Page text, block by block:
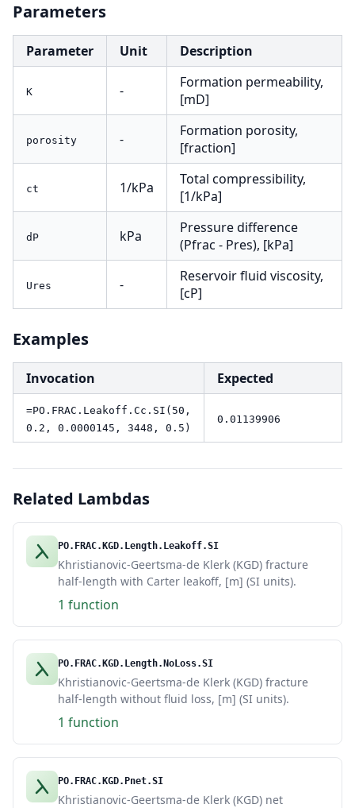
Parameters
Parameter Unit Description
K -
Formation permeability,
[mD]
porosity -
Formation porosity,
[fraction]
ct 1/kPa
Total compressibility,
[1/kPa]
dP kPa
Pressure difference
(Pfrac - Pres), [kPa]
Ures -
Reservoir fluid viscosity,
[cP]
Examples
Invocation Expected
=PO.FRAC.Leakoff.Cc.SI(50,
0.2, 0.0000145, 3448, 0.5)
0.01139906
Related Lambdas
PO.FRAC.KGD.Length.Leakoff.SI
Khristianovic-Geertsma-de Klerk (KGD) fracture
half-length with Carter leakoff, [m] (SI units).
1 function
PO.FRAC.KGD.Length.NoLoss.SI
Khristianovic-Geertsma-de Klerk (KGD) fracture
half-length without fluid loss, [m] (SI units).
1 function
PO.FRAC.KGD.Pnet.SI
Khristianovic-Geertsma-de Klerk (KGD) net